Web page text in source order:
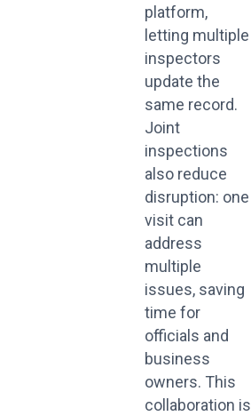
platform,
letting multiple
inspectors
update the
same record.
Joint
inspections
also reduce
disruption: one
visit can
address
multiple
issues, saving
time for
officials and
business
owners. This
collaboration is